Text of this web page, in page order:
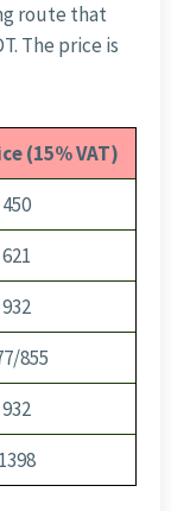
route that
The price is
(15% VAT)
450
621
932
855
932
1398